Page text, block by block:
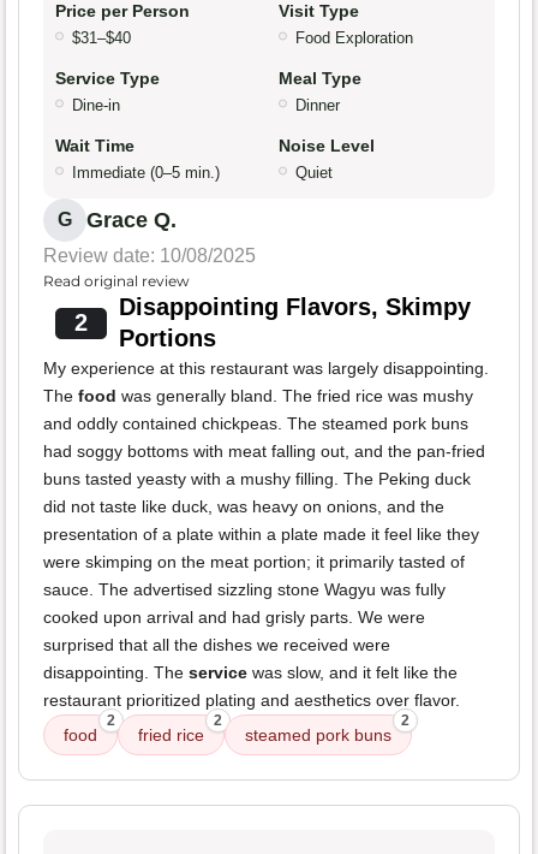
Price per Person
$31–$40
Visit Type
Food Exploration
Service Type
Dine-in
Meal Type
Dinner
Wait Time
Immediate (0–5 min.)
Noise Level
Quiet
G Grace Q.
Review date: 10/08/2025
Read original review
2
Disappointing Flavors, Skimpy
Portions
My experience at this restaurant was largely disappointing.
The food was generally bland. The fried rice was mushy
and oddly contained chickpeas. The steamed pork buns
had soggy bottoms with meat falling out, and the pan-fried
buns tasted yeasty with a mushy filling. The Peking duck
did not taste like duck, was heavy on onions, and the
presentation of a plate within a plate made it feel like they
were skimping on the meat portion; it primarily tasted of
sauce. The advertised sizzling stone Wagyu was fully
cooked upon arrival and had grisly parts. We were
surprised that all the dishes we received were
disappointing. The service was slow, and it felt like the
restaurant prioritized plating and aesthetics over flavor.
food
2
fried rice
2
steamed pork buns
2